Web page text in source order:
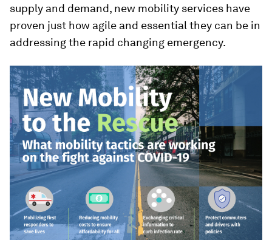
supply and demand, new mobility services have
proven just how agile and essential they can be in
addressing the rapid changing emergency.